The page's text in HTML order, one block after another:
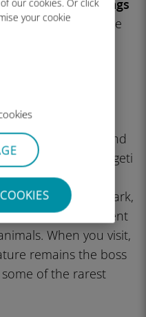
our cookies. Or click
your cookie
The migration brings
, and the plains come
in the
of wild grassland
the Serengeti
until you
section of the park,
reveals a different
When you visit,
remains the boss
of the rarest